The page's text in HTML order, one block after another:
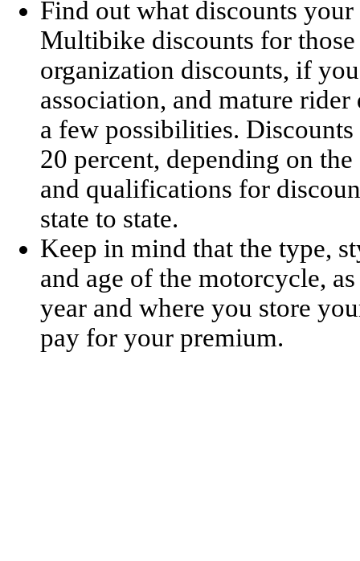
Find out what discounts
Multibike discounts for
organization discounts, if
association, and mature
a few possibilities.
20 percent, depending on
and qualifications for
state to state.
Keep in mind that the type,
and age of the motorcycle,
year and where you store
pay for your premium.